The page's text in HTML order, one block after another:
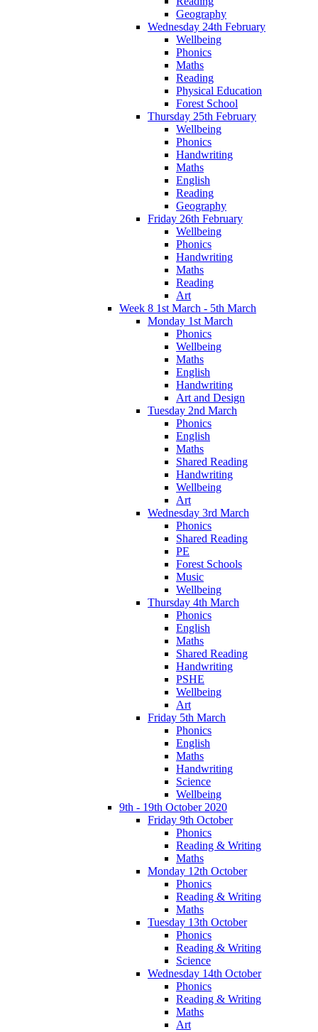
Geography
Wednesday 24th February
Wellbeing
Phonics
Maths
Reading
Physical Education
Forest School
Thursday 25th February
Wellbeing
Phonics
Handwriting
Maths
English
Reading
Geography
Friday 26th February
Wellbeing
Phonics
Handwriting
Maths
Reading
Art
Week 8 1st March - 5th March
Monday 1st March
Phonics
Wellbeing
Maths
English
Handwriting
Art and Design
Tuesday 2nd March
Phonics
English
Maths
Shared Reading
Handwriting
Wellbeing
Art
Wednesday 3rd March
Phonics
Shared Reading
PE
Forest Schools
Music
Wellbeing
Thursday 4th March
Phonics
English
Maths
Shared Reading
Handwriting
PSHE
Wellbeing
Art
Friday 5th March
Phonics
English
Maths
Handwriting
Science
Wellbeing
9th - 19th October 2020
Friday 9th October
Phonics
Reading & Writing
Maths
Monday 12th October
Phonics
Reading & Writing
Maths
Tuesday 13th October
Phonics
Reading & Writing
Science
Wednesday 14th October
Phonics
Reading & Writing
Maths
Art